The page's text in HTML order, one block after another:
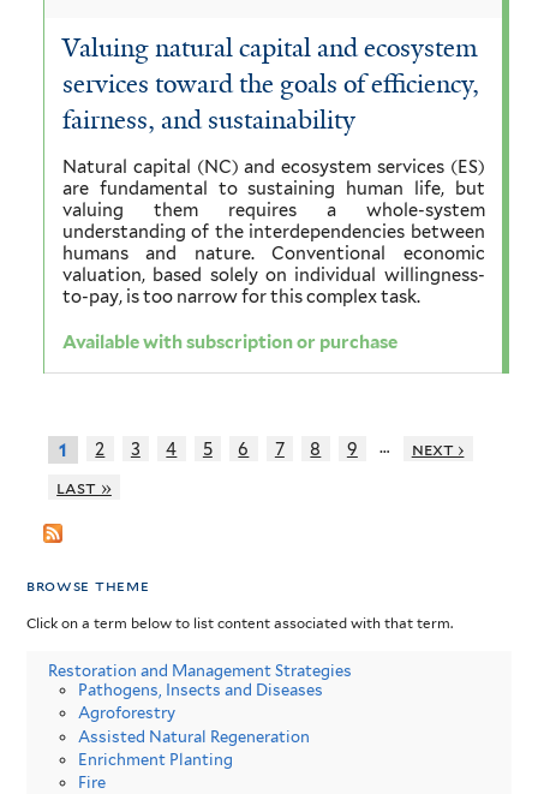
Valuing natural capital and ecosystem
services toward the goals of efficiency,
fairness, and sustainability
Natural capital (NC) and ecosystem services (ES)
are fundamental to sustaining human life, but
valuing them requires a whole-system
understanding of the interdependencies between
humans and nature. Conventional economic
valuation, based solely on individual willingness-
to-pay, is too narrow for this complex task.
Available with subscription or purchase
1 2 3 4 5 6 7 8 9 …
next ›
last »
browse theme
Click on a term below to list content associated with that term.
Restoration and Management Strategies
Pathogens, Insects and Diseases
Agroforestry
Assisted Natural Regeneration
Enrichment Planting
Fire